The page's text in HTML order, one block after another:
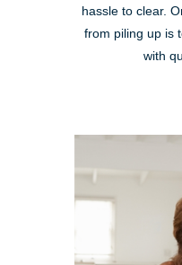
hassle to clear.
from piling up is
with